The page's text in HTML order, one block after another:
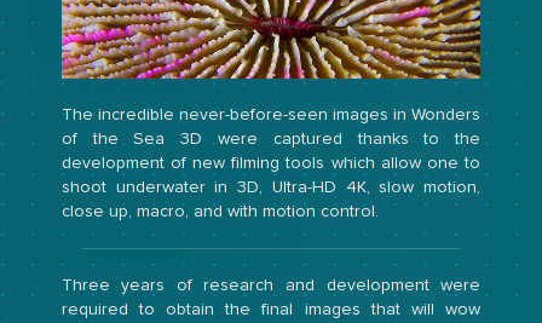
The incredible never-before-seen images in Wonders
of the Sea 3D were captured thanks to the
development of new filming tools which allow one to
shoot underwater in 3D, Ultra-HD 4K, slow motion,
close up, macro, and with motion control.
Three years of research and development were
required to obtain the final images that will wow